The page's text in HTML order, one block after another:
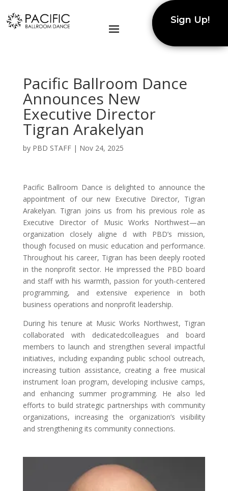
Sign Up!
Pacific Ballroom Dance
Announces New
Executive Director
Tigran Arakelyan
by PBD STAFF| Nov 24, 2025
Pacific Ballroom Dance is delighted to announce the
appointment of our new Executive Director, Tigran
Arakelyan. Tigran joins us from his previous role as
Executive Director of Music Works Northwest—an
organization closely aligne d with PBD’s mission,
though focused on music education and performance.
Throughout his career, Tigran has been deeply rooted
in the nonprofit sector. He impressed the PBD board
and staff with his warmth, passion for youth-centered
programming, and extensive experience in both
business operations and nonprofit leadership.
During his tenure at Music Works Northwest, Tigran
collaborated with dedicatedcolleagues and board
members to launch and strengthen several impactful
initiatives, including expanding public school outreach,
increasing tuition assistance, creating a free musical
instrument loan program, developing inclusive camps,
and enhancing summer programming. He also led
efforts to build strategic partnerships with community
organizations, increasing the organization’s visibility
and strengthening its community connections.